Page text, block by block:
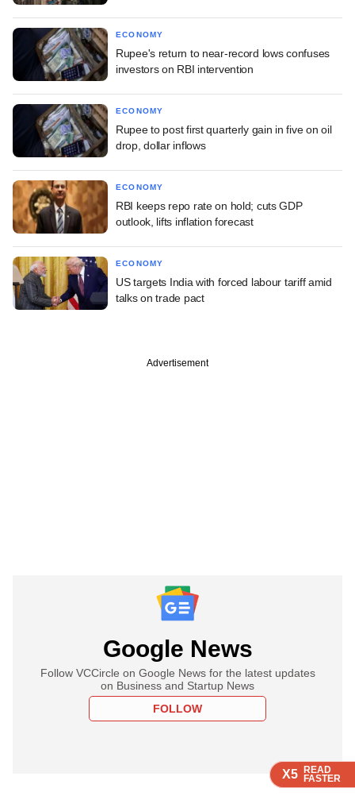
X5 READ
FASTER
X5 READ
FASTER
X5 READ
FASTER
ECONOMY
Rupee's return to near-record lows confuses
investors on RBI intervention
ECONOMY
Rupee to post first quarterly gain in five on oil
drop, dollar inflows
ECONOMY
RBI keeps repo rate on hold; cuts GDP
outlook, lifts inflation forecast
ECONOMY
US targets India with forced labour tariff amid
talks on trade pact
Advertisement
Google News
Follow VCCircle on Google News for the latest updates
on Business and Startup News
FOLLOW
X5 READ
FASTER